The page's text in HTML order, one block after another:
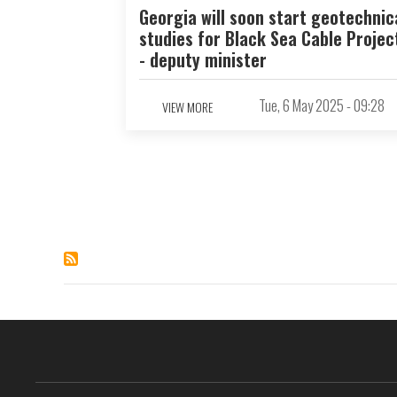
Georgia will soon start
studies for Black Sea Cable
- deputy minister
VIEW MORE Tue, 6 May 2025 - 09:28